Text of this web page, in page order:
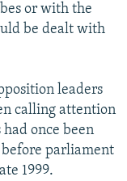
or with the
be dealt with
leaders
calling attention
once been
parliament
1999.